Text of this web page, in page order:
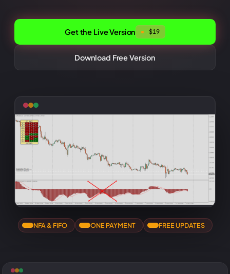
Get the Live Version $19
Download Free Version
NFA & FIFO ONE PAYMENT FREE UPDATES